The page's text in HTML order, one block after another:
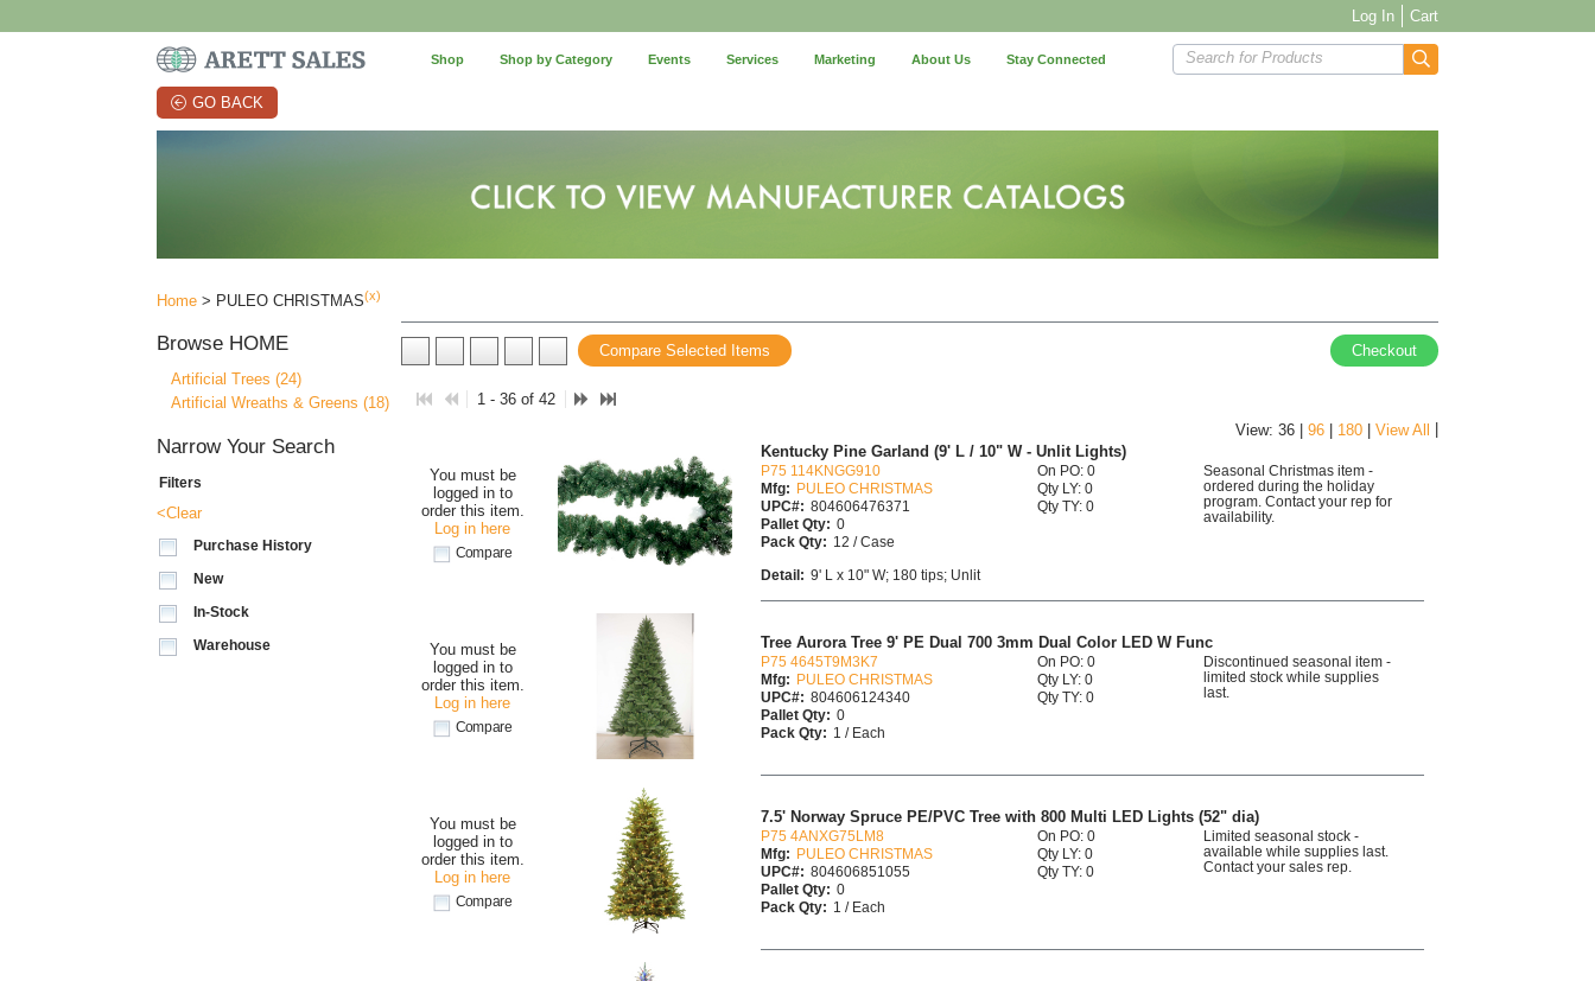
Log In Cart
Shop Shop by Category Events Services Marketing About Us Stay Connected Search for Products
GO BACK
Home > PULEO CHRISTMAS(x)
Browse HOME
Artificial Trees (24)
Artificial Wreaths & Greens (18)
Narrow Your Search
Filters
<Clear
Purchase History
New
In-Stock
Warehouse
Checkout
Compare Selected Items
1 - 36 of 42
View: 36 | 96 180 View All
You must be
logged in to
order this item.
Log in here
Compare
Kentucky Pine Garland (9' L / 10" W - Unlit Lights)
P75 114KNGG910
Mfg:
PULEO CHRISTMAS
UPC#: 804606476371
Pallet Qty: 0
Pack Qty: 12 / Case
Detail: 9' L x 10" W; 180 tips; Unlit
On PO: 0
Qty LY: 0
Qty TY: 0
Seasonal Christmas item -
ordered during the holiday
program. Contact your rep for
availability.
You must be
logged in to
order this item.
Log in here
Compare
Tree Aurora Tree 9' PE Dual 700 3mm Dual Color LED W Func
P75 4645T9M3K7
Mfg:
PULEO CHRISTMAS
UPC#: 804606124340
Pallet Qty: 0
Pack Qty: 1 / Each
On PO: 0
Qty LY: 0
Qty TY: 0
Discontinued seasonal item -
limited stock while supplies
last.
You must be
logged in to
order this item.
Log in here
Compare
7.5' Norway Spruce PE/PVC Tree with 800 Multi LED Lights (52" dia)
P75 4ANXG75LM8
Mfg:
PULEO CHRISTMAS
UPC#: 804606851055
Pallet Qty: 0
Pack Qty: 1 / Each
On PO: 0
Qty LY: 0
Qty TY: 0
Limited seasonal stock -
available while supplies last.
Contact your sales rep.